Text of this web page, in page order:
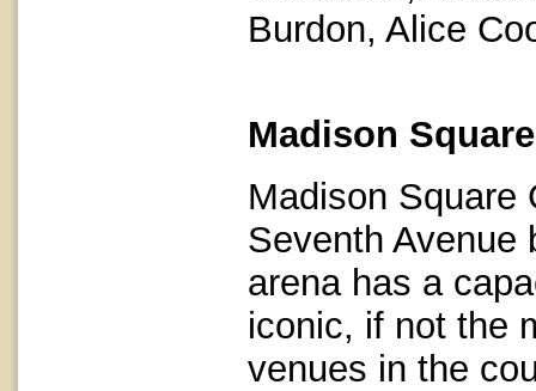
Burdon, Alice
Madison
Madison Square
Seventh Avenue
arena has a
iconic, if not the
venues in the